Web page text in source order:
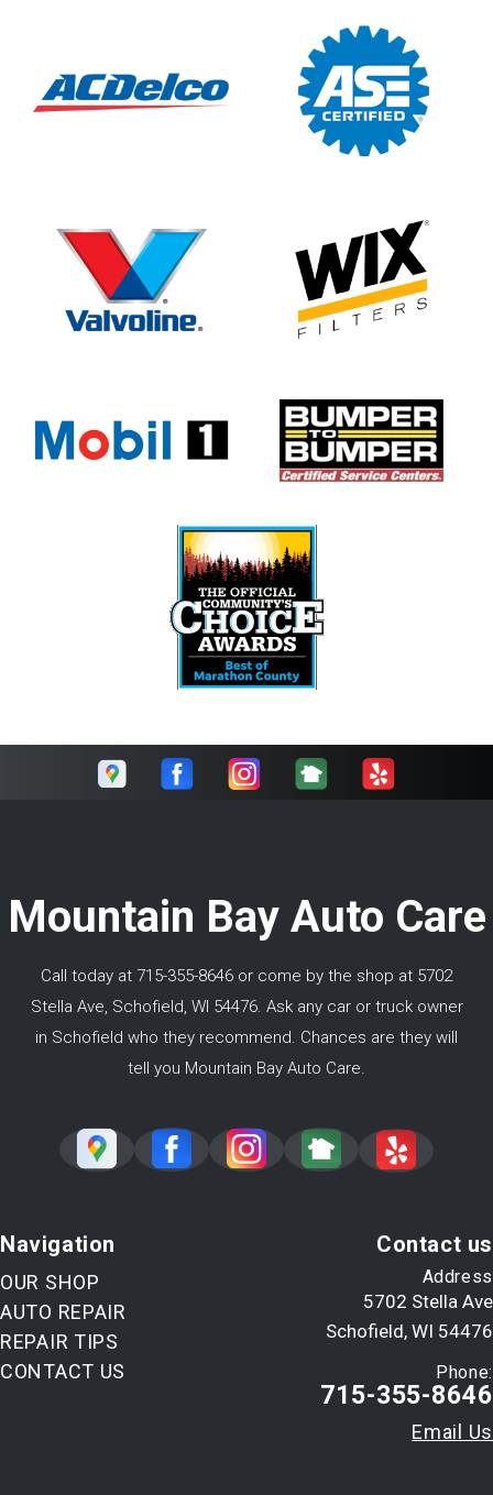
Mountain Bay Auto Care
Call today at 715-355-8646 or come by the shop at 5702
Stella Ave, Schofield, WI 54476. Ask any car or truck owner
in Schofield who they recommend. Chances are they will
tell you Mountain Bay Auto Care.
Navigation
OUR SHOP
AUTO REPAIR
REPAIR TIPS
CONTACT US
Contact us
Address
5702 Stella Ave
Schofield, WI 54476
Phone:
715-355-8646
Email Us